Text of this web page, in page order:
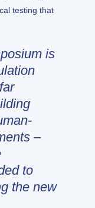
testing that
is
–
to
the new